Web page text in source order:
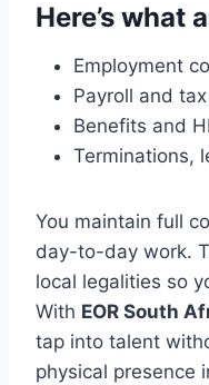
Here’s what
Employment
Payroll and
Benefits and
Terminations,
You maintain full
day-to-day work.
local legalities so
With EOR South
tap into talent
physical presence